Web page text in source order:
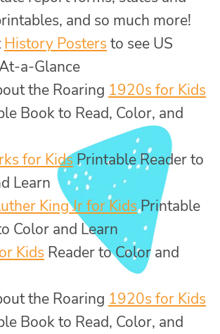
and so much more!
History Posters to see US
a-Glance
the Roaring 1920s for Kids
Book to Read, Color, and
for KidsPrintable Reader to
Learn
King Jr for KidsPrintable
Color and Learn
Kids Reader to Color and
the Roaring 1920s for Kids
Book to Read, Color, and